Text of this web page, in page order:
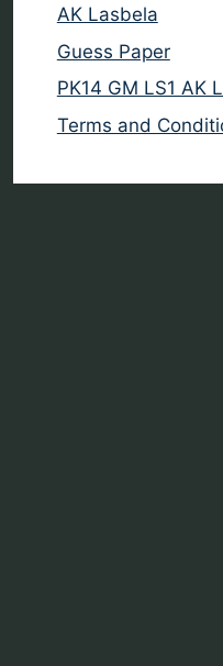
AK Lasbela
Guess Paper
PK14 GM LS1 AK
Terms and